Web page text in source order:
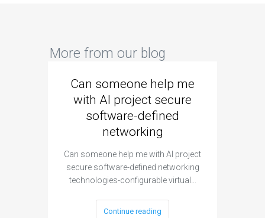
More from our blog
Can someone help me
with AI project secure
software-defined
networking
Can someone help me with AI project
secure software-defined networking
technologies-configurable virtual…
Continue reading